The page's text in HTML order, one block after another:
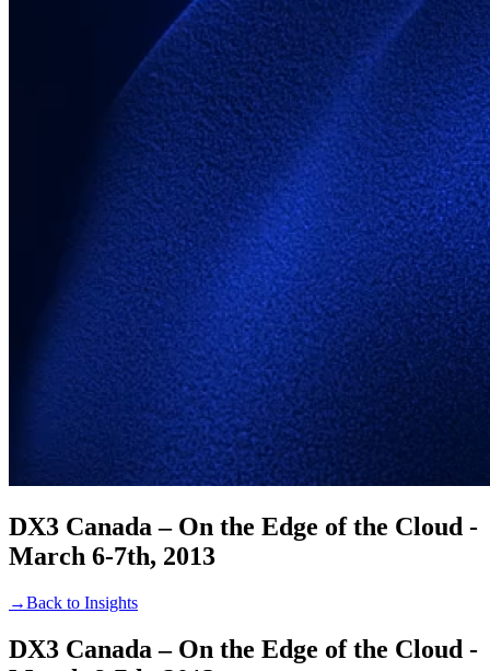
DX3 Canada – On the Edge of the Cloud -
March 6-7th, 2013
→Back to Insights
DX3 Canada – On the Edge of the Cloud -